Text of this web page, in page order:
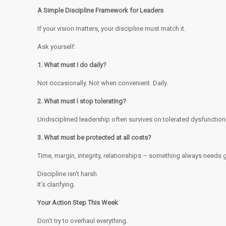
A Simple Discipline Framework for Leaders
If your vision matters, your discipline must match it.
Ask yourself:
1. What must I do daily?
Not occasionally. Not when convenient. Daily.
2. What must I stop tolerating?
Undisciplined leadership often survives on tolerated
3. What must be protected at all costs?
Time, margin, integrity, relationships – something always needs
Discipline isn’t harsh.
It’s clarifying.
Your Action Step This Week
Don’t try to overhaul everything.